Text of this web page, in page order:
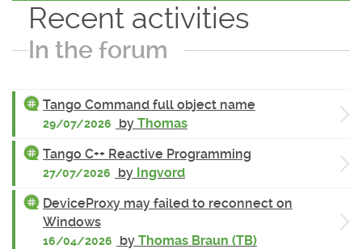
Recent activities
In the forum
Tango Command full object name
29/07/2026 by Thomas
Tango C++ Reactive Programming
27/07/2026 by Ingvord
DeviceProxy may failed to reconnect on
Windows
16/04/2026 by Thomas Braun (TB)